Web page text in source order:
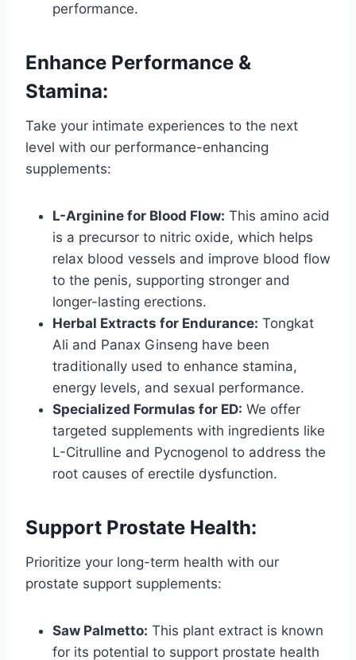
performance.
Enhance Performance &
Stamina:
Take your intimate experiences to the next
level with our performance-enhancing
supplements:
L-Arginine for Blood Flow: This amino acid
is a precursor to nitric oxide, which helps
relax blood vessels and improve blood flow
to the penis, supporting stronger and
longer-lasting erections.
Herbal Extracts for Endurance: Tongkat
Ali and Panax Ginseng have been
traditionally used to enhance stamina,
energy levels, and sexual performance.
Specialized Formulas for ED: We offer
targeted supplements with ingredients like
L-Citrulline and Pycnogenol to address the
root causes of erectile dysfunction.
Support Prostate Health:
Prioritize your long-term health with our
prostate support supplements:
Saw Palmetto: This plant extract is known
for its potential to support prostate health